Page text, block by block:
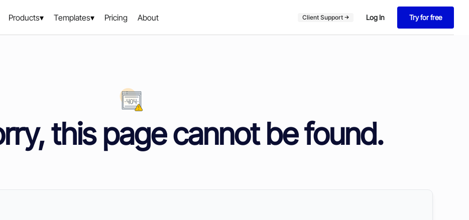
Products Templates Pricing About Client Support Log In Try for free
this page cannot be found.